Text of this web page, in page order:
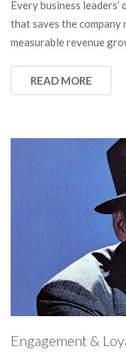
Every business
that saves the company
measurable revenue
READ MORE
Engagement &